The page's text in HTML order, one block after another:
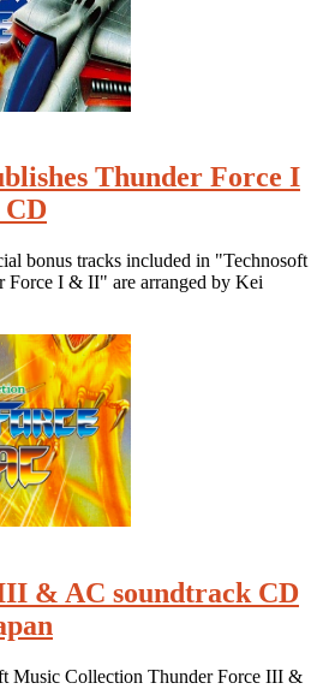
Thunder Force I
bonus tracks included in "Technosoft
Force I & II" are arranged by Kei
& AC soundtrack CD
Music Collection Thunder Force III &